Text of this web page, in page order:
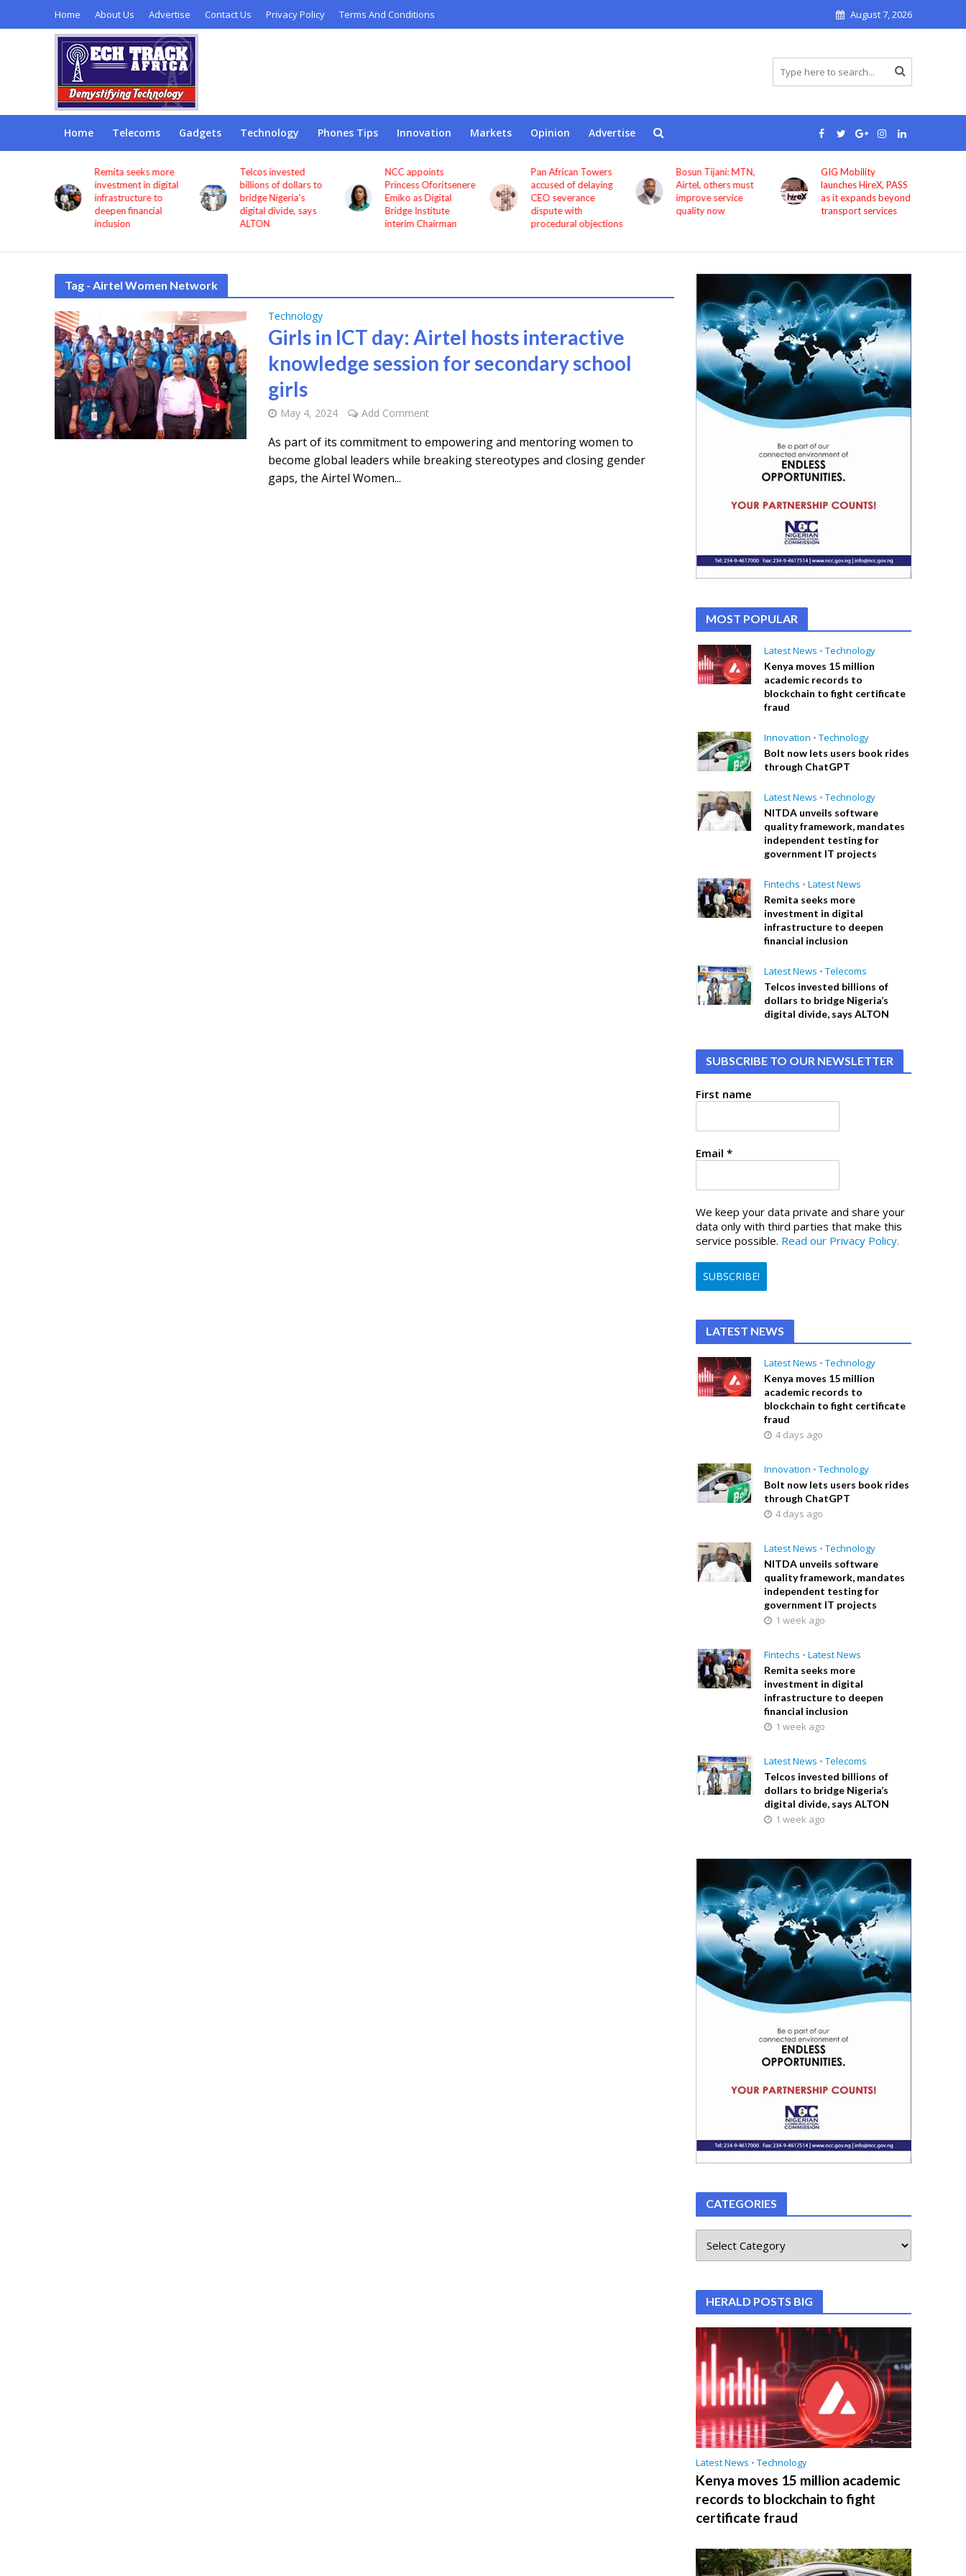
Home About Us Advertise Contact Us Privacy Policy Terms And Conditions August 7, 2026
Home Telecoms Gadgets Technology Phones Tips Innovation Markets Opinion Advertise
Remita seeks more
investment in digital
infrastructure to
deepen financial
inclusion
Telcos invested
billions of dollars to
bridge Nigeria’s
digital divide, says
ALTON
NCC appoints
Princess Oforitsenere
Emiko as Digital
Bridge Institute
interim Chairman
Pan African Towers
accused of delaying
CEO severance
dispute with
procedural objections
Bosun Tijani: MTN,
Airtel, others must
improve service
quality now
GIG Mobility
launches HireX, PASS
as it expands beyond
transport services
Tag - Airtel Women Network
Technology
Girls in ICT day: Airtel hosts interactive
knowledge session for secondary school
girls
May 4, 2024 Add Comment
As part of its commitment to empowering and mentoring women to
become global leaders while breaking stereotypes and closing gender
gaps, the Airtel Women...
MOST POPULAR
Latest News • Technology
Kenya moves 15 million
academic records to
blockchain to fight certificate
fraud
Innovation • Technology
Bolt now lets users book rides
through ChatGPT
Latest News • Technology
NITDA unveils software
quality framework, mandates
independent testing for
government IT projects
Fintechs • Latest News
Remita seeks more
investment in digital
infrastructure to deepen
financial inclusion
Latest News • Telecoms
Telcos invested billions of
dollars to bridge Nigeria’s
digital divide, says ALTON
SUBSCRIBE TO OUR NEWSLETTER
First name
Email*
We keep your data private and share your
data only with third parties that make this
service possible. Read our Privacy Policy.
LATEST NEWS
Latest News • Technology
Kenya moves 15 million
academic records to
blockchain to fight certificate
fraud
4 days ago
Innovation • Technology
Bolt now lets users book rides
through ChatGPT
4 days ago
Latest News • Technology
NITDA unveils software
quality framework, mandates
independent testing for
government IT projects
1 week ago
Fintechs • Latest News
Remita seeks more
investment in digital
infrastructure to deepen
financial inclusion
1 week ago
Latest News • Telecoms
Telcos invested billions of
dollars to bridge Nigeria’s
digital divide, says ALTON
1 week ago
CATEGORIES
HERALD POSTS BIG
Latest News • Technology
Kenya moves 15 million academic
records to blockchain to fight
certificate fraud